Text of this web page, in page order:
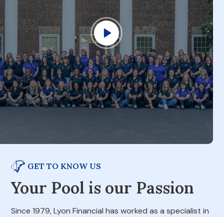
GET TO KNOW US
Your Pool is our Passion
Since 1979, Lyon Financial has worked as a specialist in